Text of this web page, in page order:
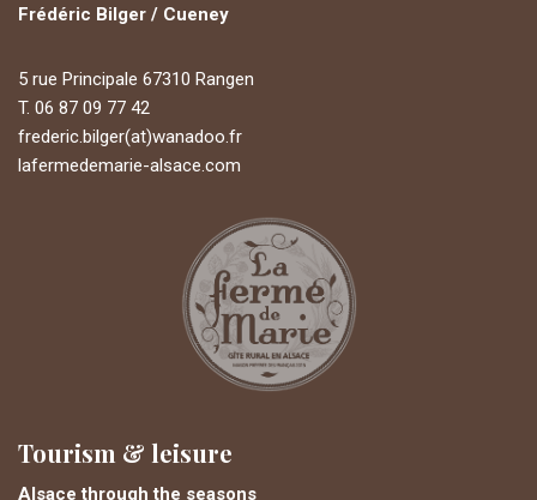
Frédéric Bilger / Cueney
5 rue Principale 67310 Rangen
T. 06 87 09 77 42
frederic.bilger(at)wanadoo.fr
lafermedemarie-alsace.com
Tourism & leisure
Alsace through the seasons